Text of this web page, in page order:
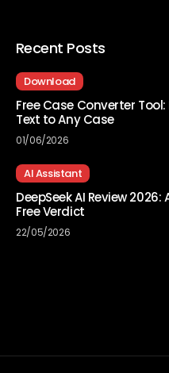
Recent Posts
Download
Free Case Converter
Text to Any Case
01/06/2026
AI Assistant
DeepSeek AI Review
Free Verdict
22/05/2026